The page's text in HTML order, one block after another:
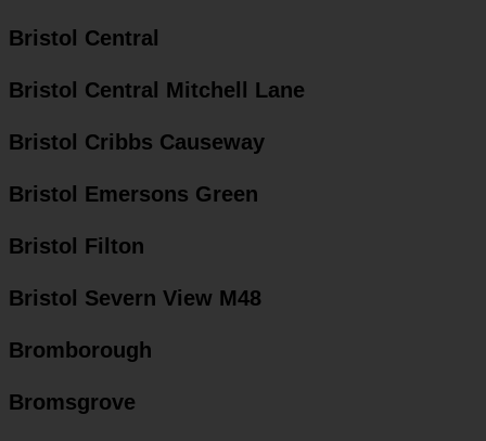
Bristol Central
Bristol Central Mitchell Lane
Bristol Cribbs Causeway
Bristol Emersons Green
Bristol Filton
Bristol Severn View M48
Bromborough
Bromsgrove